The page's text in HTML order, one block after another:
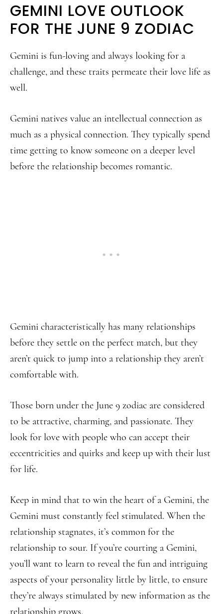
GEMINI LOVE OUTLOOK
FOR THE JUNE 9 ZODIAC
Gemini is fun-loving and always looking for a
challenge, and these traits permeate their love life as
well.
Gemini natives value an intellectual connection as
much as a physical connection. They typically spend
time getting to know someone on a deeper level
before the relationship becomes romantic.
Gemini characteristically has many relationships
before they settle on the perfect match, but they
aren’t quick to jump into a relationship they aren’t
comfortable with.
Those born under the June 9 zodiac are considered
to be attractive, charming, and passionate. They
look for love with people who can accept their
eccentricities and quirks and keep up with their lust
for life.
Keep in mind that to win the heart of a Gemini, the
Gemini must constantly feel stimulated. When the
relationship stagnates, it’s common for the
relationship to sour. If you’re courting a Gemini,
you’ll want to learn to reveal the fun and intriguing
aspects of your personality little by little, to ensure
they’re always stimulated by new information as the
relationship grows.